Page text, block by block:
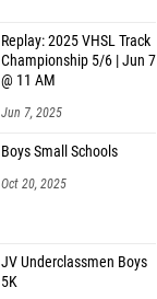
Replay: 2025 VHSL Track
Championship 5/6 | Jun 7
@ 11 AM
Jun 7, 2025
Boys Small Schools
Oct 20, 2025
JV Underclassmen Boys
5K